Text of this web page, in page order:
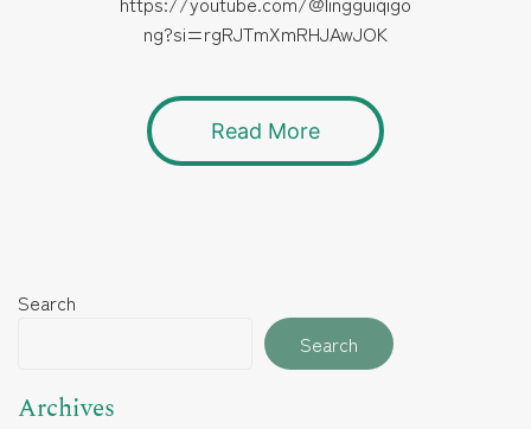
ng?si=rgRJTmXmRHJAwJOK
Read More
Search
Search
Archives